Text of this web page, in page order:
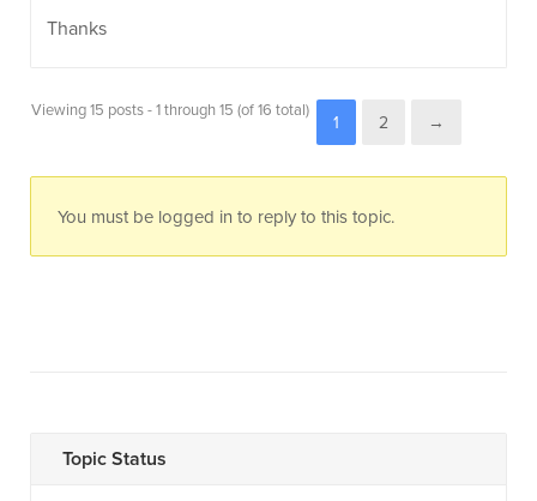
Thanks
Viewing 15 posts - 1 through 15 (of 16 total)
1 2 →
You must be logged in to reply to this topic.
Topic Status